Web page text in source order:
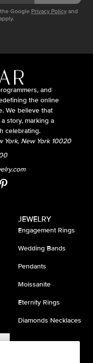
Google Privacy Policy and
and
the online
We believe that
story, marking a
celebrating.
York, New York 10020
JEWELRY
Engagement Rings
Wedding Bands
Pendants
Moissanite
Eternity Rings
Diamonds Necklaces